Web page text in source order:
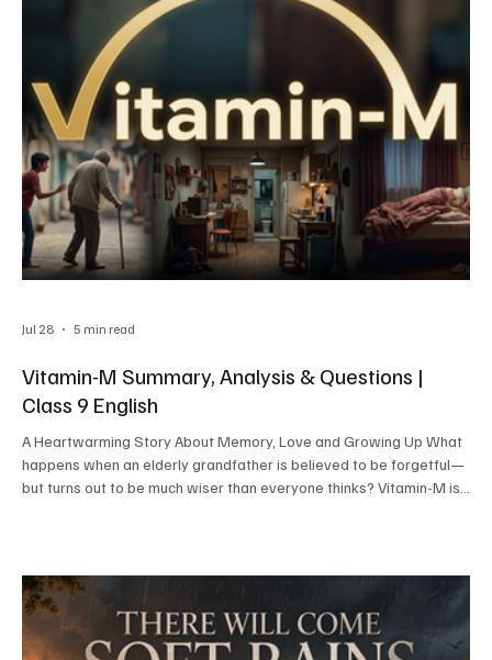
Vitamin-M Summary, Analysis & Questions |
Class 9 English
A Heartwarming Story About Memory, Love and Growing Up What
happens when an elderly grandfather is believed to be forgetful—
but turns out to be much wiser than everyone thinks? Vitamin-M is
attempts to secretly follow his grandfather, the story teaches
valuable lessons.
Jul 28 5 min read